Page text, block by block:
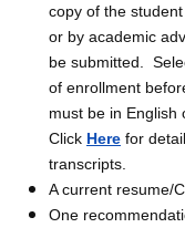
copy of the
or by academic
be submitted.
of enrollment
must be in English
Click Here for
transcripts.
A current resume/
One